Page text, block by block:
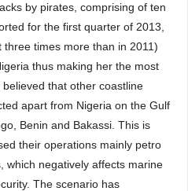
by pirates, comprising of ten
for the first quarter of 2013,
times more than in 2011)
thus making her the most
that other coastline
apart from Nigeria on the Gulf
Benin and Bakassi. This is
their operations mainly petro
which negatively affects marine
The scenario has